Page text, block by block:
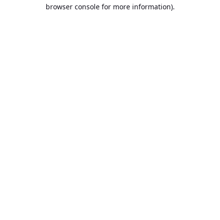
browser console for more information).